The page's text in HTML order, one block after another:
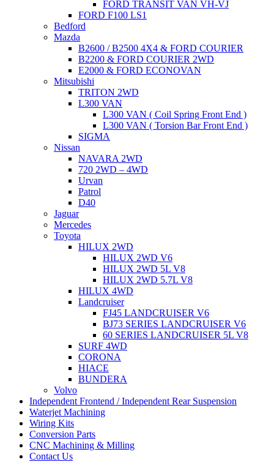
FORD TRANSIT VAN VH-VJ
FORD F100 LS1
Bedford
Mazda
B2600 / B2500 4X4 & FORD COURIER
B2200 & FORD COURIER 2WD
E2000 & FORD ECONOVAN
Mitsubishi
TRITON 2WD
L300 VAN
L300 VAN ( Coil Spring Front End )
L300 VAN ( Torsion Bar Front End )
SIGMA
Nissan
NAVARA 2WD
720 2WD – 4WD
Urvan
Patrol
D40
Jaguar
Mercedes
Toyota
HILUX 2WD
HILUX 2WD V6
HILUX 2WD 5L V8
HILUX 2WD 5.7L V8
HILUX 4WD
Landcruiser
FJ45 LANDCRUISER V6
BJ73 SERIES LANDCRUISER V6
60 SERIES LANDCRUISER 5L V8
SURF 4WD
CORONA
HIACE
BUNDERA
Volvo
Independent Frontend / Independent Rear Suspension
Waterjet Machining
Wiring Kits
Conversion Parts
CNC Machining & Milling
Contact Us